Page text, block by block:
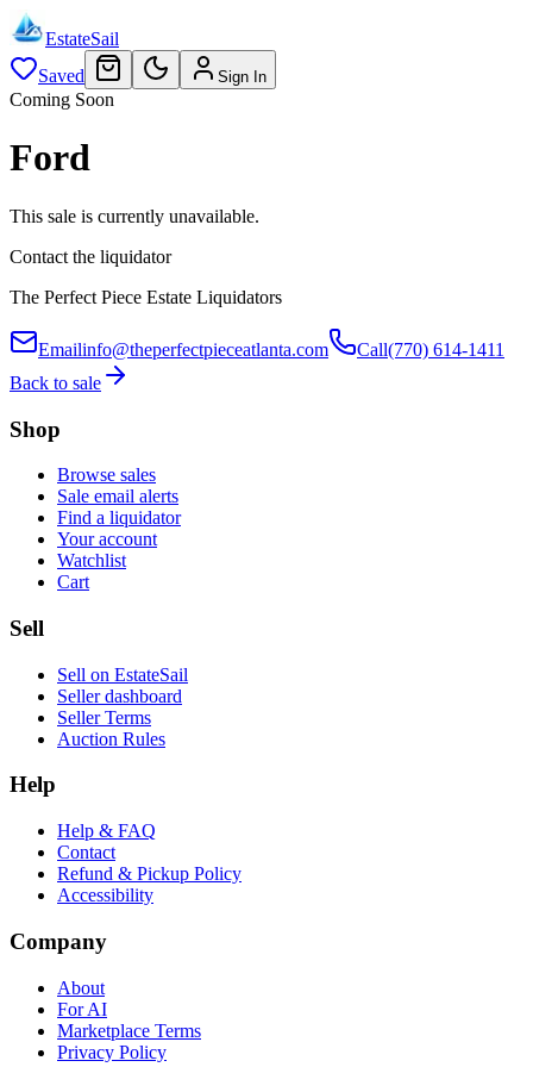
EstateSail
Saved
Sign In
Coming Soon
Ford
This sale is currently unavailable.
Contact the liquidator
The Perfect Piece Estate Liquidators
Emailinfo@theperfectpieceatlanta.com Call(770) 614-1411
Back to sale
Shop
Browse sales
Sale email alerts
Find a liquidator
Your account
Watchlist
Cart
Sell
Sell on EstateSail
Seller dashboard
Seller Terms
Auction Rules
Help
Help & FAQ
Contact
Refund & Pickup Policy
Accessibility
Company
About
For AI
Marketplace Terms
Privacy Policy